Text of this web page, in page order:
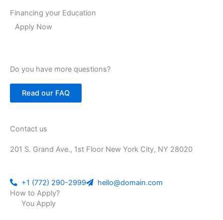
Financing your Education
Apply Now
Do you have more questions?
Read our FAQ
Contact us
201 S. Grand Ave., 1st Floor New York City, NY 28020
+1 (772) 290-2999
hello@domain.com
How to Apply?
You Apply